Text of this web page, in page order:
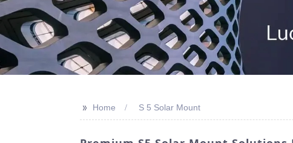
>> Home S 5 Solar Mount